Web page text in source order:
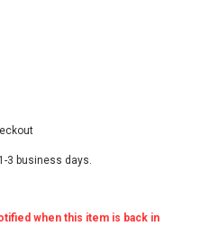
3 business days.
when this item is back in